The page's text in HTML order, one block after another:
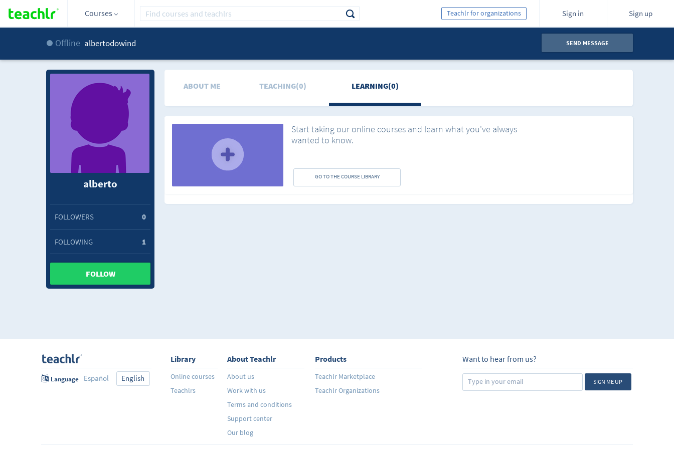
Courses Sign in Sign up
Teachlr for organizations
Offline albertodowind SEND MESSAGE
alberto
FOLLOWERS 0
FOLLOWING 1
FOLLOW
ABOUT ME TEACHING(0) LEARNING(0)
Start taking our online courses and learn what you've always
wanted to know.
GO TO THE COURSE LIBRARY
Language Español English
Library
Online courses
Teachlrs
About Teachlr
About us
Work with us
Terms and conditions
Support center
Our blog
Products
Teachlr Marketplace
Teachlr Organizations
Want to hear from us?
SIGN ME UP